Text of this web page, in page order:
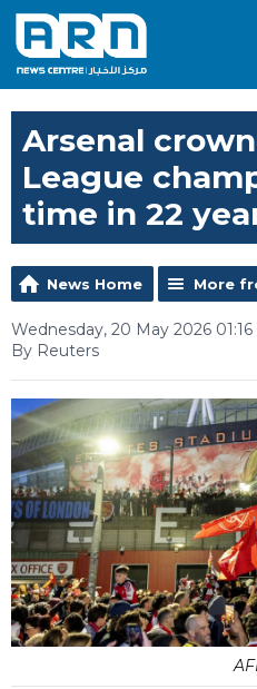
Arsenal
League
time in 22
News Home More
Wednesday, 20 May 2026 01:16
By Reuters